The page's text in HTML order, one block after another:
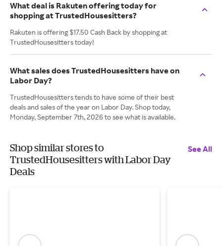
What deal is Rakuten offering today for
shopping at TrustedHousesitters?
Rakuten is offering $17.50 Cash Back by shopping at
TrustedHousesitters today!
What sales does TrustedHousesitters have on
Labor Day?
TrustedHousesitters tends to have some of their best
deals and sales of the year on Labor Day. Shop today,
Monday, September 7th, 2026 to see what is available.
Shop similar stores to
TrustedHousesitters with Labor Day
Deals
See All